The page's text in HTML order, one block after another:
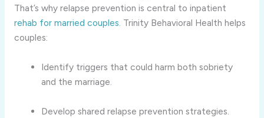
That’s why relapse prevention is central to inpatient
rehab for married couples. Trinity Behavioral Health helps
couples:
Identify triggers that could harm both sobriety
and the marriage.
Develop shared relapse prevention strategies.